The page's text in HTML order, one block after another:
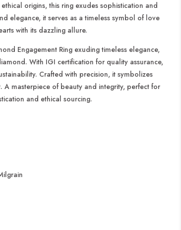
origins, this ring exudes sophistication and
elegance, it serves as a timeless symbol of love
with its dazzling allure.
Engagement Ring exuding timeless elegance,
With IGI certification for quality assurance,
Crafted with precision, it symbolizes
A masterpiece of beauty and integrity, perfect for
and ethical sourcing.